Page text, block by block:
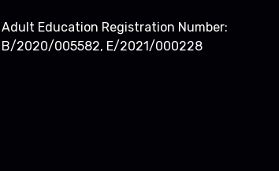
Adult Education Registration Number:
B/2020/005582, E/2021/000228